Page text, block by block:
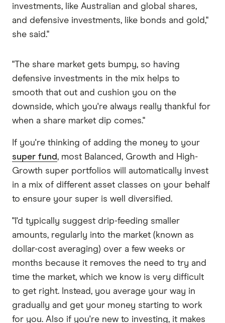
investments, like Australian and global shares,
and defensive investments, like bonds and gold,"
she said."
"The share market gets bumpy, so having
defensive investments in the mix helps to
smooth that out and cushion you on the
downside, which you're always really thankful for
when a share market dip comes."
If you're thinking of adding the money to your
super fund, most Balanced, Growth and High-
Growth super portfolios will automatically invest
in a mix of different asset classes on your behalf
to ensure your super is well diversified.
"I'd typically suggest drip-feeding smaller
amounts, regularly into the market (known as
dollar-cost averaging) over a few weeks or
months because it removes the need to try and
time the market, which we know is very difficult
to get right. Instead, you average your way in
gradually and get your money starting to work
for you. Also if you're new to investing, it makes